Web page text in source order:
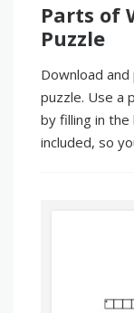
Parts of
Puzzle
Download
puzzle. Use a
by filling in
included, so